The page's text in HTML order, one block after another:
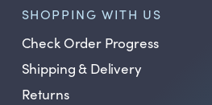
SHOPPING WITH US
Check Order Progress
Shipping & Delivery
Returns